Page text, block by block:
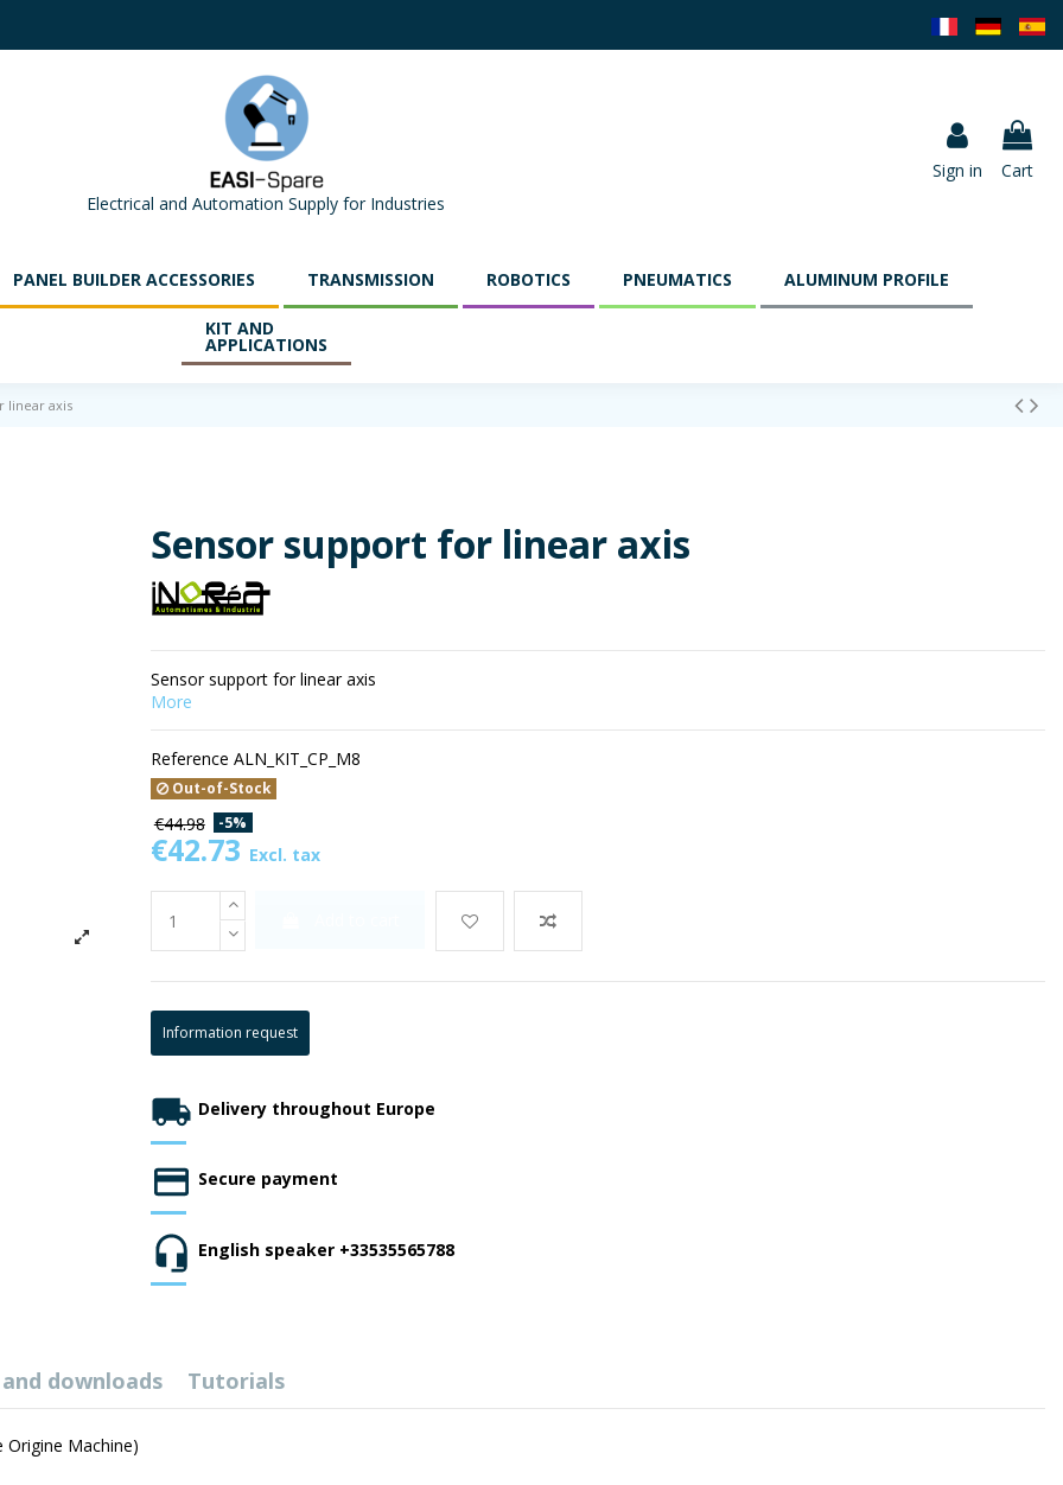
Electrical and Automation Supply for Industries
Sign in Cart
PANEL BUILDER ACCESSORIES TRANSMISSION ROBOTICS PNEUMATICS ALUMINUM PROFILE
KIT AND
APPLICATIONS
linear axis
Sensor support for linear axis
Sensor support for linear axis
More
Reference ALN_KIT_CP_M8
Out-of-Stock
€44.98 -5%
€42.73 Excl. tax
Information request
Delivery throughout Europe
Secure payment
English speaker +33535565788
downloads Tutorials
Machine)